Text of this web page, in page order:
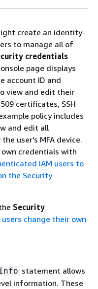
create an identity-
to manage all of
credentials
page displays
account ID and
view and edit their
certificates, SSH
policy includes
and edit all
the user's MFA device.
credentials with
IAM users to
the Security
Security
users change their own
statement allows
information. These